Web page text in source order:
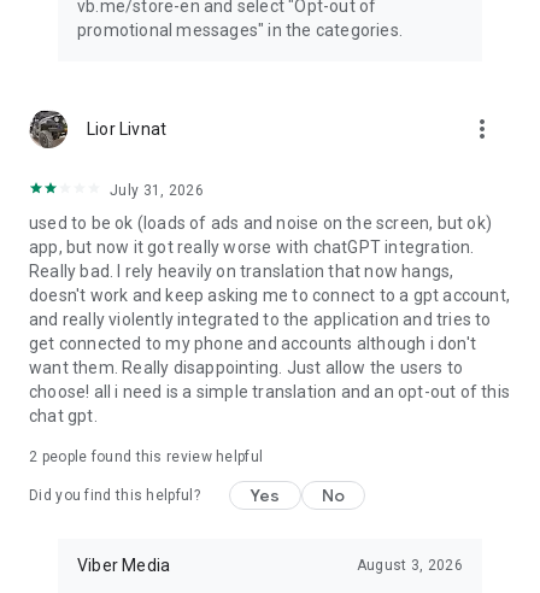
vb.me/store-en and select "Opt-out of
promotional messages" in the categories.
Lior Livnat more_vert
July 31, 2026
used to be ok (loads of ads and noise on the screen, but ok)
app, but now it got really worse with chatGPT integration.
Really bad. I rely heavily on translation that now hangs,
doesn't work and keep asking me to connect to a gpt account,
and really violently integrated to the application and tries to
get connected to my phone and accounts although i don't
want them. Really disappointing. Just allow the users to
choose! all i need is a simple translation and an opt-out of this
chat gpt.
2 people found this review helpful
Did you find this helpful? Yes No
Viber Media August 3, 2026